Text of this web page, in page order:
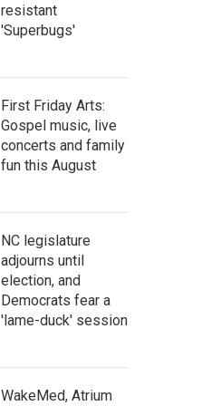
resistant
'Superbugs'
First Friday Arts:
Gospel music, live
concerts and family
fun this August
NC legislature
adjourns until
election, and
Democrats fear a
'lame-duck' session
WakeMed, Atrium